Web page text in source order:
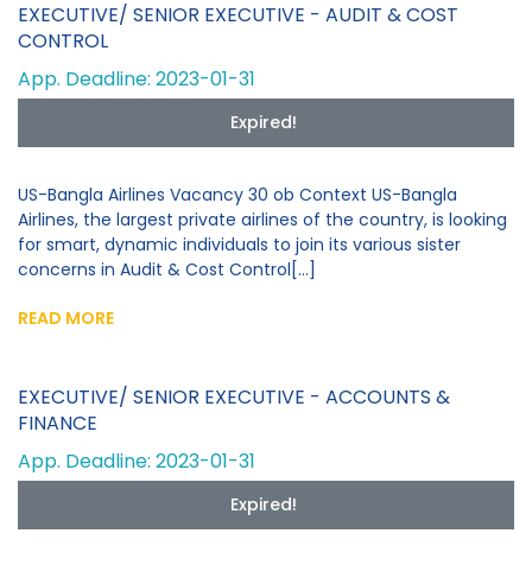
EXECUTIVE/ SENIOR EXECUTIVE - AUDIT & COST
CONTROL
App. Deadline: 2023-01-31
Expired!
US-Bangla Airlines Vacancy 30 ob Context US-Bangla
Airlines, the largest private airlines of the country, is looking
for smart, dynamic individuals to join its various sister
concerns in Audit & Cost Control[...]
READ MORE
EXECUTIVE/ SENIOR EXECUTIVE - ACCOUNTS &
FINANCE
App. Deadline: 2023-01-31
Expired!